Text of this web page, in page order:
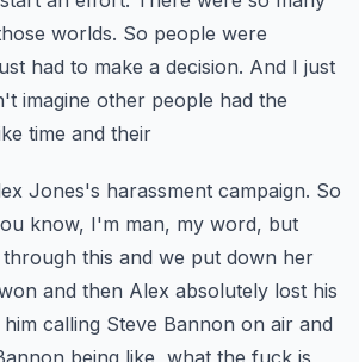
worlds. So people were
had to make a decision. And I just
imagine other people had the
time and their
Jones's harassment campaign. So
know, I'm man, my word, but
this and we put down her
and then Alex absolutely lost his
calling Steve Bannon on air and
being like, what the fuck is